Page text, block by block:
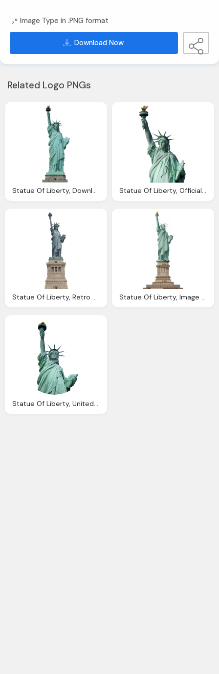
Image Type in .PNG format
Download Now
Related Logo PNGs
Statue Of Liberty, Download Statue Liberty Png Photo Images And Statue Of Liberty, Official Los Angeles Notary Services
Statue Of Liberty, Retro Ladyland Take Ride With Harry Northup Statue Of Liberty, Image Statue Liberty Trainstation Wiki
Statue Of Liberty, United Kingdom Visa Services Passport Visa Services